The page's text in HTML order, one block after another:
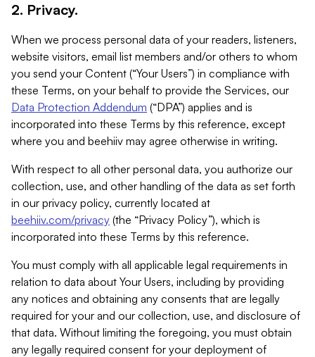
2. Privacy.
When we process personal data of your readers, listeners,
website visitors, email list members and/or others to whom
you send your Content (“Your Users”) in compliance with
these Terms, on your behalf to provide the Services, our
Data Protection Addendum (“DPA”) applies and is
incorporated into these Terms by this reference, except
where you and beehiiv may agree otherwise in writing.
With respect to all other personal data, you authorize our
collection, use, and other handling of the data as set forth
in our privacy policy, currently located at
beehiiv.com/privacy (the “Privacy Policy”), which is
incorporated into these Terms by this reference.
You must comply with all applicable legal requirements in
relation to data about Your Users, including by providing
any notices and obtaining any consents that are legally
required for your and our collection, use, and disclosure of
that data. Without limiting the foregoing, you must obtain
any legally required consent for your deployment of